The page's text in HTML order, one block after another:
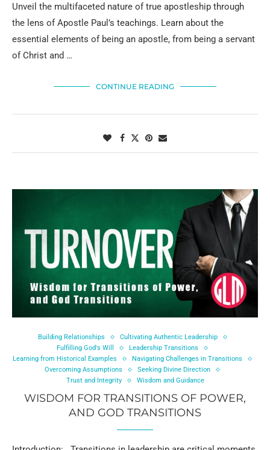
Unveil the multifaceted nature of true apostleship through
the lens of Apostle Paul’s teachings. Learn about the
essential elements of being an apostle, from being a servant
of Christ and …
CONTINUE READING
Building Relationships
Cultivating Authentic Leadership
Fulfilling God's Will
Leadership Transitions
Learning from Historical Examples
Navigating Challenges in Transitions
Overcoming Assumptions
Seeking Divine Direction
Trust and Integrity
Wisdom and Guidance
WISDOM FOR TRANSITIONS OF POWER,
AND GOD TRANSITIONS